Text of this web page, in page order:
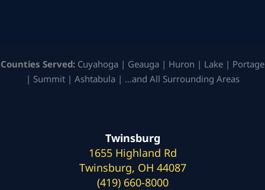
Counties Served: Cuyahoga | Geauga | Huron | Lake | Portage
| Summit | Ashtabula | …and All Surrounding Areas
Twinsburg
1655 Highland Rd
Twinsburg, OH 44087
(419) 660-8000